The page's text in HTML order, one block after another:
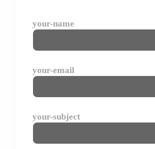
your-name
your-email
your-subject